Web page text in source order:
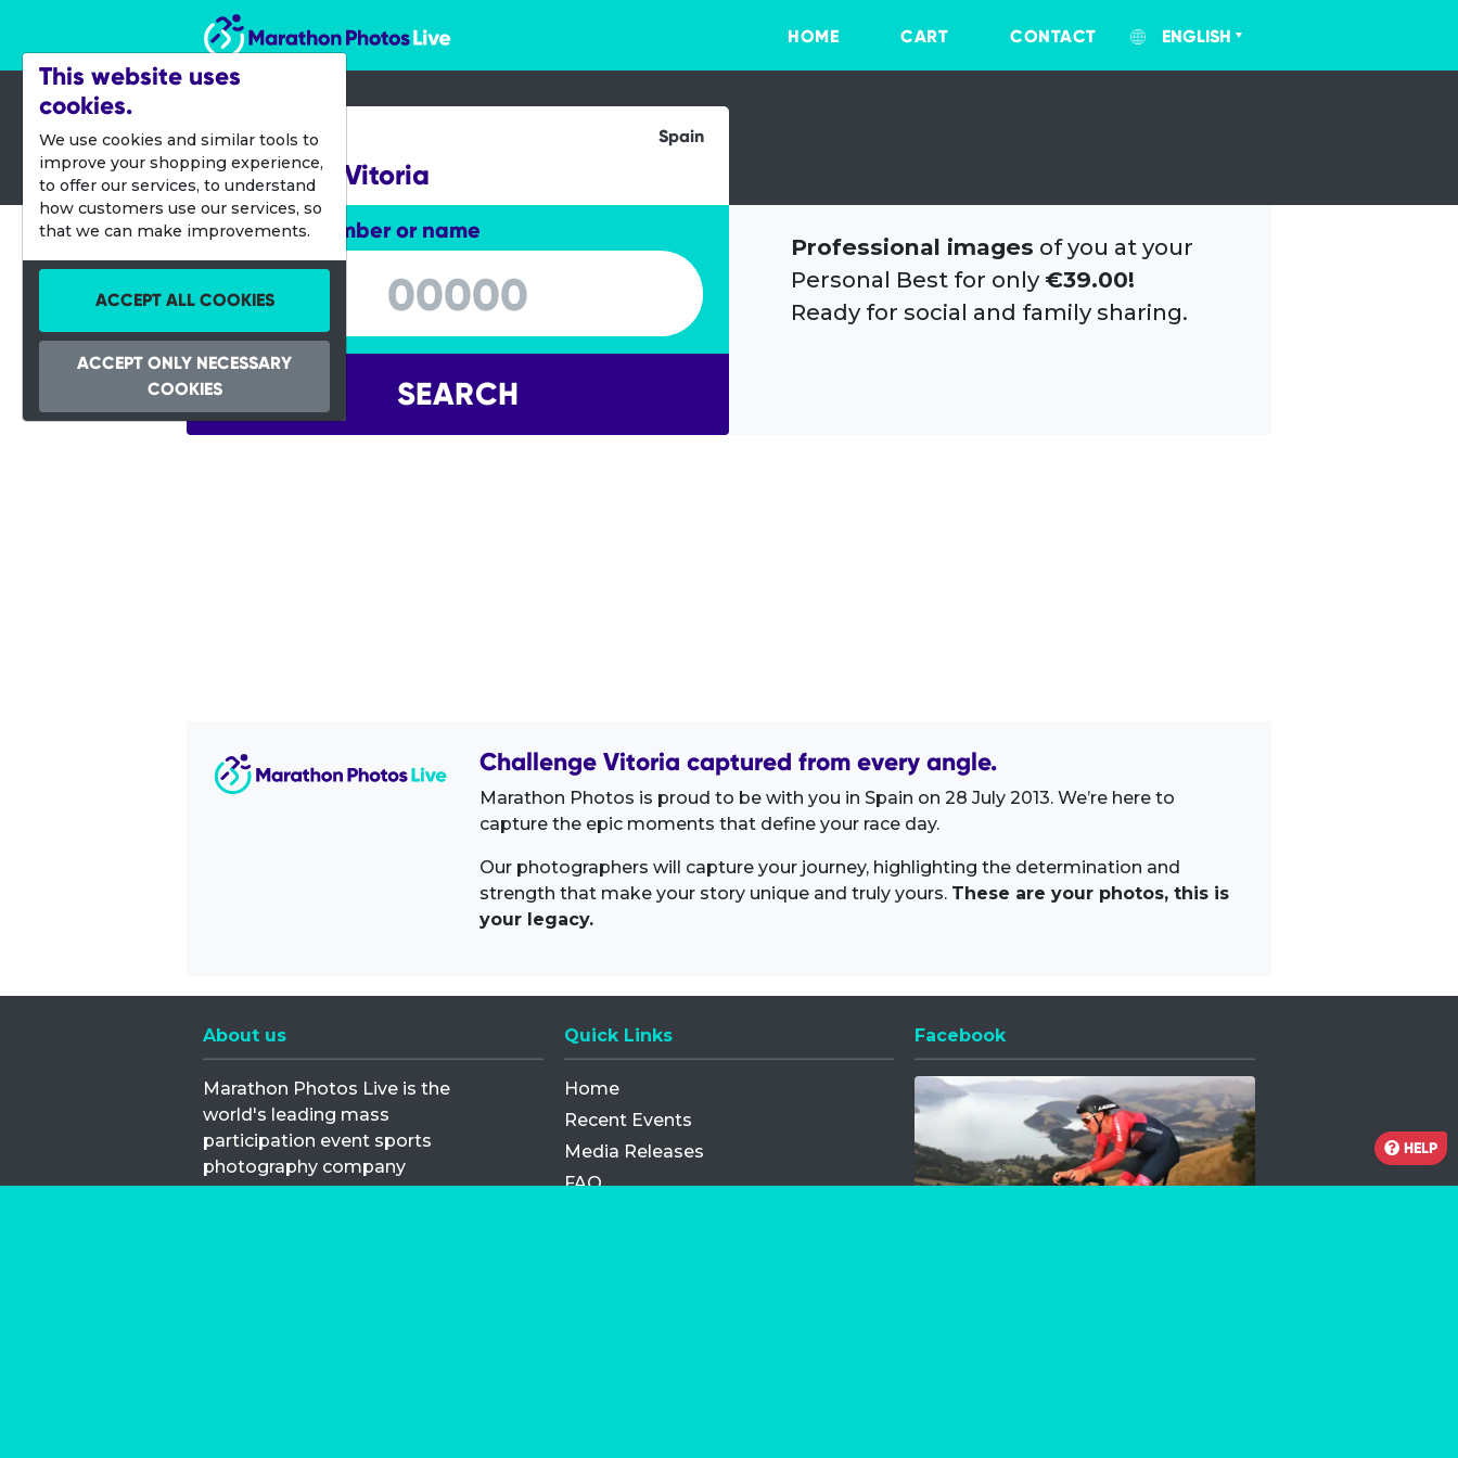
Marathon Photos Live
HOME
CART CONTACT ENGLISH
28 July 2013 Spain
Challenge Vitoria
Enter bib number or name
Enter bib number or name
SEARCH
Professional images of you at your
Personal Best for only €39.00!
Ready for social and family sharing.
Challenge Vitoria captured from every angle.
Marathon Photos is proud to be with you in Spain on 28 July 2013. We’re here to
capture the epic moments that define your race day.
Our photographers will capture your journey, highlighting the determination and
strength that make your story unique and truly yours. These are your photos, this is
your legacy.
About us
Marathon Photos Live is the
world's leading mass
participation event sports
photography company
operating since 1999, now in 70
Quick Links
Home
Recent Events
Media Releases
FAQ
Facebook
Opens a new window
HELP
This website uses
cookies.
We use cookies and similar tools to
improve your shopping experience,
to offer our services, to understand
how customers use our services, so
that we can make improvements.
ACCEPT ALL COOKIES
ACCEPT ONLY NECESSARY
COOKIES